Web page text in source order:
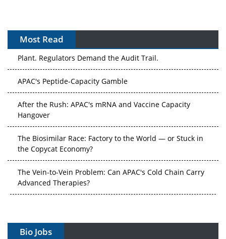
Most Read
APAC's Peptide-Capacity Gamble
After the Rush: APAC's mRNA and Vaccine Capacity
The Biosimilar Race: Factory to the World — or Stuck in
The Vein-to-Vein Problem: Can APAC's Cold Chain Carry
Vectors, Plasmids and the CGT Trap: APAC's Cell and
Can APAC Build Radioligand Therapy Before the Atoms
Decay?
Bio Jobs